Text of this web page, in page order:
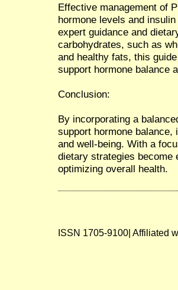
Effective management of
hormone levels and
expert guidance and
carbohydrates, such as
and healthy fats, this
support hormone balance
Conclusion:
By incorporating a
support hormone
and well-being. With a
dietary strategies become
optimizing overall health.
ISSN 1705-9100| Affiliated